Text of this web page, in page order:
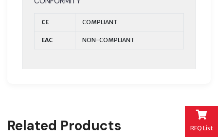
RFQ List
CE COMPLIANT
EAC NON-COMPLIANT
Related Products